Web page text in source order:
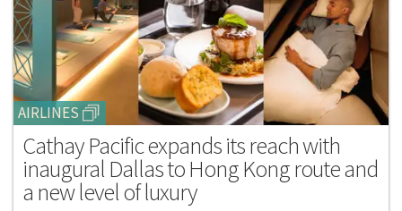
AIRLINES
Cathay Pacific expands its reach with
inaugural Dallas to Hong Kong route and
a new level of luxury